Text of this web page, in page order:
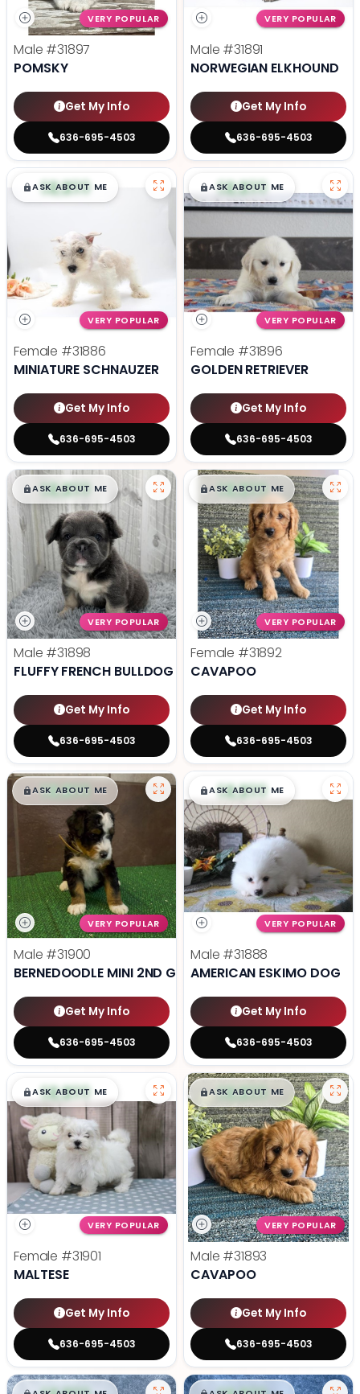
VERY POPULAR
Male #31897
POMSKY
Get My Info
636-695-4503
VERY POPULAR
Male #31891
NORWEGIAN ELKHOUND
Get My Info
636-695-4503
$█,█99
ASK ABOUT ME
VERY POPULAR
Female #31886
MINIATURE SCHNAUZER
Get My Info
636-695-4503
$█,█99
ASK ABOUT ME
VERY POPULAR
Female #31896
GOLDEN RETRIEVER
Get My Info
636-695-4503
$█,█99
ASK ABOUT ME
VERY POPULAR
Male #31898
FLUFFY FRENCH BULLDOG
Get My Info
636-695-4503
$█,█99
ASK ABOUT ME
VERY POPULAR
Female #31892
CAVAPOO
Get My Info
636-695-4503
$█,█99
ASK ABOUT ME
VERY POPULAR
Male #31900
BERNEDOODLE MINI 2ND GEN
Get My Info
636-695-4503
$█,█99
ASK ABOUT ME
VERY POPULAR
Male #31888
AMERICAN ESKIMO DOG
Get My Info
636-695-4503
$█,█99
ASK ABOUT ME
VERY POPULAR
Female #31901
MALTESE
Get My Info
636-695-4503
$█,█99
ASK ABOUT ME
VERY POPULAR
Male #31893
CAVAPOO
Get My Info
636-695-4503